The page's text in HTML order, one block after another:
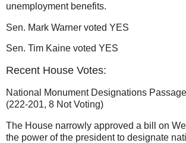
unemployment benefits.
Sen. Mark Warner voted YES
Sen. Tim Kaine voted YES
Recent House Votes:
National Monument Designations
(222-201, 8 Not Voting)
The House narrowly approved a bill on
the power of the president to designate